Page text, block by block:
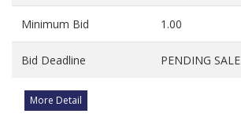
Minimum Bid 1.00
Bid Deadline PENDING SALE
More Detail